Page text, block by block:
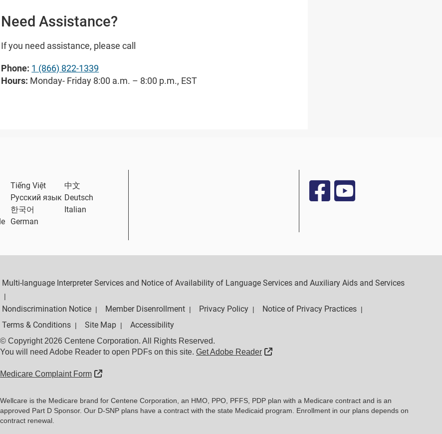
Need Assistance?
If you need assistance, please call
Phone: 1 (866) 822-1339
Hours: Monday- Friday 8:00 a.m. – 8:00 p.m., EST
Link
Tiếng Việt
中文
Русский язык Deutsch
한국어
Italian
German
Multi-language Interpreter Services and Notice of Availability of Language Services and Auxiliary Aids and Services
|
Nondiscrimination Notice | Member Disenrollment | Privacy Policy | Notice of Privacy Practices |
Terms & Conditions | Site Map | Accessibility
© Copyright 2026 Centene Corporation. All Rights Reserved.
You will need Adobe Reader to open PDFs on this site. Get Adobe Reader External Link
Medicare Complaint Form External Link
Wellcare is the Medicare brand for Centene Corporation, an HMO, PPO, PFFS, PDP plan with a Medicare contract and is an
approved Part D Sponsor. Our D-SNP plans have a contract with the state Medicaid program. Enrollment in our plans depends on
contract renewal.